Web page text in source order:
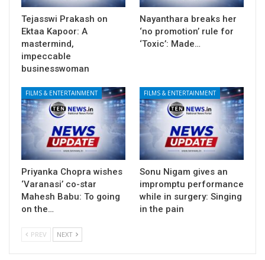
Tejasswi Prakash on
Ektaa Kapoor: A
mastermind,
impeccable
businesswoman
Nayanthara breaks her
‘no promotion’ rule for
‘Toxic’: Made…
FILMS & ENTERTAINMENT
Priyanka Chopra wishes
‘Varanasi’ co-star
Mahesh Babu: To going
on the…
FILMS & ENTERTAINMENT
Sonu Nigam gives an
impromptu performance
while in surgery: Singing
in the pain
PREV NEXT